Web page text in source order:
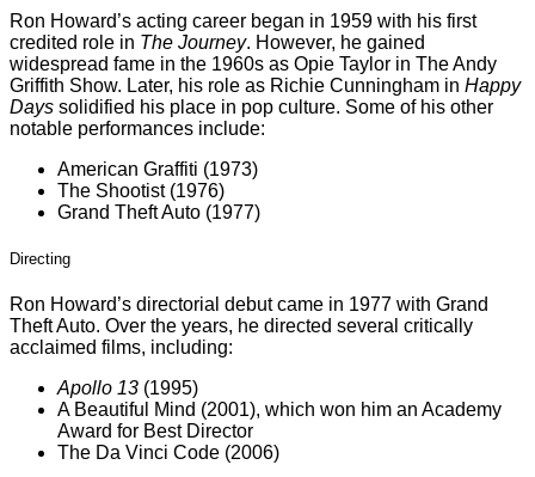
Ron Howard’s acting career began in 1959 with his first
credited role in The Journey. However, he gained
widespread fame in the 1960s as Opie Taylor in The Andy
Griffith Show. Later, his role as Richie Cunningham in Happy
Days solidified his place in pop culture. Some of his other
notable performances include:
American Graffiti (1973)
The Shootist (1976)
Grand Theft Auto (1977)
Directing
Ron Howard’s directorial debut came in 1977 with Grand
Theft Auto. Over the years, he directed several critically
acclaimed films, including:
Apollo 13 (1995)
A Beautiful Mind (2001), which won him an Academy
Award for Best Director
The Da Vinci Code (2006)